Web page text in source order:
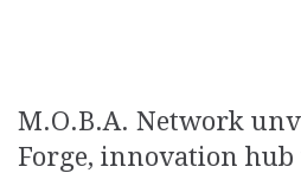
M.O.B.A. Network
Forge, innovation hub